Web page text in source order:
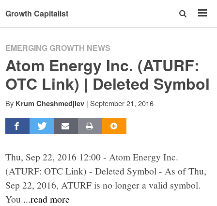
Growth Capitalist
EMERGING GROWTH NEWS
Atom Energy Inc. (ATURF:
OTC Link) | Deleted Symbol
By Krum Cheshmedjiev | September 21, 2016
Thu, Sep 22, 2016 12:00 - Atom Energy Inc.
(ATURF: OTC Link) - Deleted Symbol - As of Thu,
Sep 22, 2016, ATURF is no longer a valid symbol.
You ...read more